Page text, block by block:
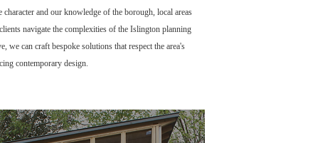
and our knowledge of the borough, local areas
navigate the complexities of the Islington planning
we can craft bespoke solutions that respect the area's
contemporary design.